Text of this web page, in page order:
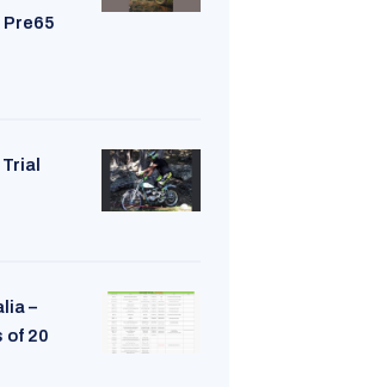
–
of 20